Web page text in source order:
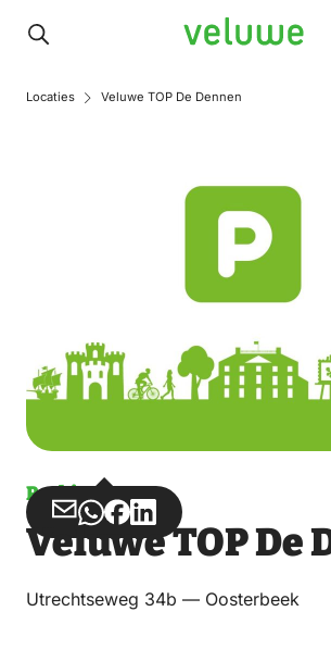
Veluwe
Locaties Veluwe TOP De Dennen
Parking
Share
via
Share
via
Share
on
Share
on
Veluwe TOP De
Utrechtseweg 34b — Oosterbeek